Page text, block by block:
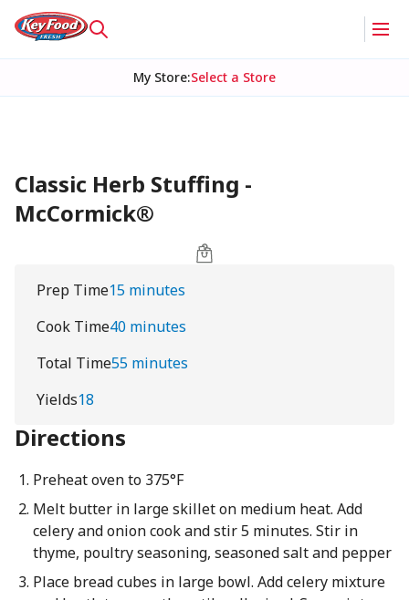
My Store:Select a Store
Classic Herb Stuffing -
McCormick®
Prep Time15 minutes
Cook Time40 minutes
Total Time55 minutes
Yields18
Directions
Preheat oven to 375°F
Melt butter in large skillet on medium heat. Add
celery and onion cook and stir 5 minutes. Stir in
thyme, poultry seasoning, seasoned salt and pepper
Place bread cubes in large bowl. Add celery mixture